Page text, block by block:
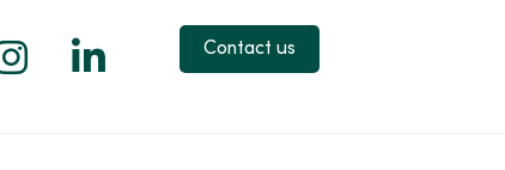
Facebook
us on YouTube
us on Instagram
Follow us on LinkedIn
Contact us